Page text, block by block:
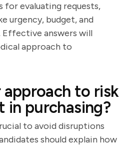
for evaluating requests,
urgency, budget, and
answers will
approach to
to risk
in purchasing?
to avoid disruptions
should explain how